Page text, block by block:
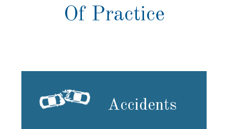
Of Practice
Accidents